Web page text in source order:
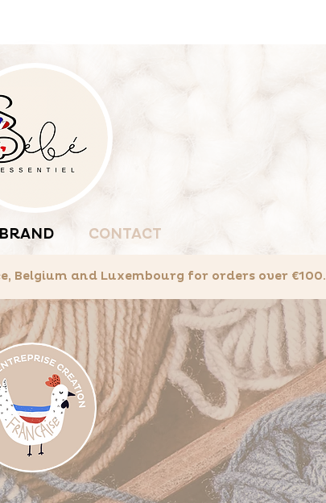
CONTACT
Belgium and Luxembourg for orders over €100.